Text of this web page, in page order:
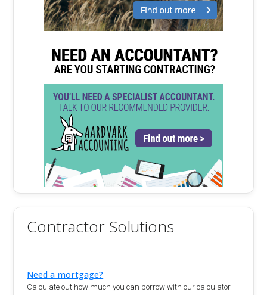
Contractor Solutions
Need a mortgage?
Calculate out how much you can borrow with our calculator.